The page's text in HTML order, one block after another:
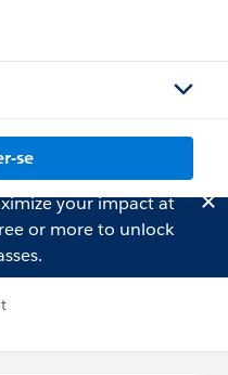
se
your impact at
or more to unlock